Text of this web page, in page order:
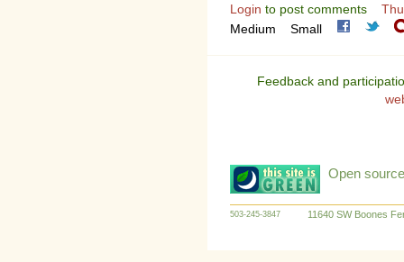
Login to post comments
Medium
Small
Feedback and
Open
503-245-3847 11640 SW Boones